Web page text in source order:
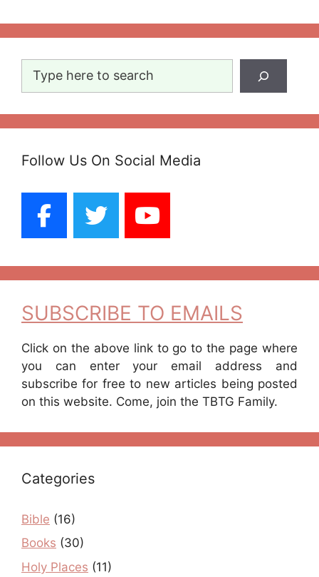
Search
Follow Us On Social Media
SUBSCRIBE TO EMAILS
Click on the above link to go to the page where
you can enter your email address and
subscribe for free to new articles being posted
on this website. Come, join the TBTG Family.
Categories
Bible (16)
Books (30)
Holy Places (11)